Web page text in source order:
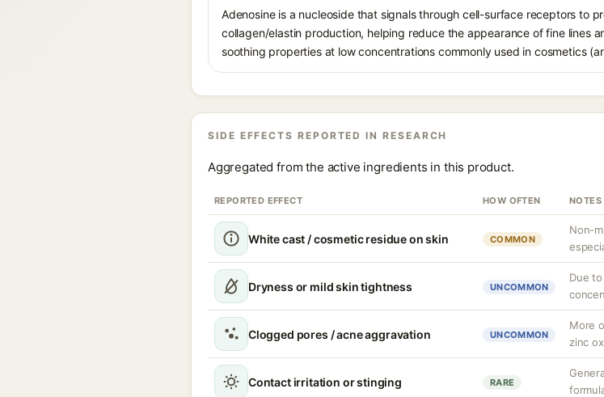
Adenosine is a nucleoside that signals through cell-surface receptors to
collagen/elastin production, helping reduce the appearance of fine lines
soothing properties at low concentrations commonly used in cosmetics
SIDE EFFECTS REPORTED IN RESEARCH
Aggregated from the active ingredients in this product.
REPORTED EFFECT HOW OFTEN NOTES
White cast / cosmetic residue on skin COMMON
Non-
Dryness or mild skin tightness UNCOMMON
Due
Clogged pores / acne aggravation UNCOMMON
More
zinc
Contact irritation or stinging RARE